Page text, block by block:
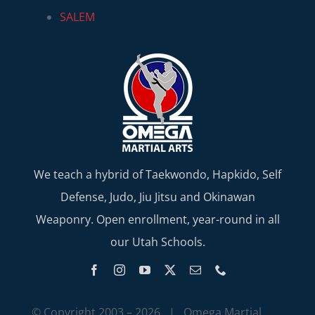
SALEM
We teach a hybrid of Taekwondo, Hapkido, Self
Defense, Judo, Jiu Jitsu and Okinawan
Weaponry. Open enrollment, year-round in all
our Utah Schools.